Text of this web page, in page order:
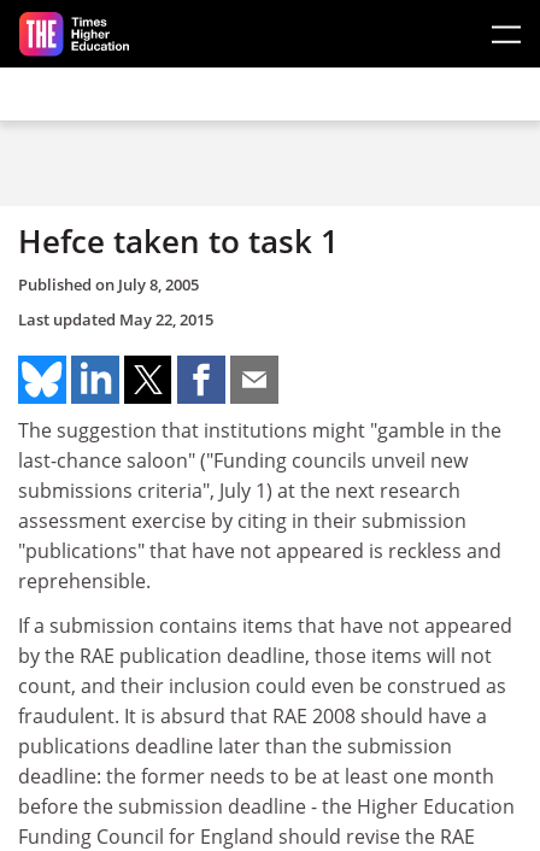
Skip to main content
Hefce taken to task 1
Published on July 8, 2005
Last updated May 22, 2015
The suggestion that institutions might "gamble in the
last-chance saloon" ("Funding councils unveil new
submissions criteria", July 1) at the next research
assessment exercise by citing in their submission
"publications" that have not appeared is reckless and
reprehensible.
If a submission contains items that have not appeared
by the RAE publication deadline, those items will not
count, and their inclusion could even be construed as
fraudulent. It is absurd that RAE 2008 should have a
publications deadline later than the submission
deadline: the former needs to be at least one month
before the submission deadline - the Higher Education
Funding Council for England should revise the RAE